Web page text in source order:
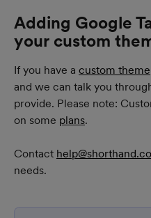
Adding Google
your custom
If you have a custom theme
and we can talk you
provide. Please note:
on some plans.
Contact
needs.